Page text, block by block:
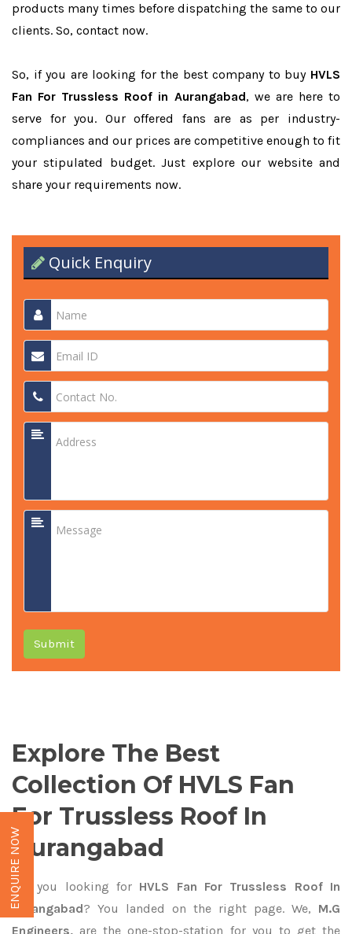
products many times before dispatching the same to our
clients. So, contact now.
So, if you are looking for the best company to buy HVLS
Fan For Trussless Roof in Aurangabad, we are here to
serve for you. Our offered fans are as per industry-
compliances and our prices are competitive enough to fit
your stipulated budget. Just explore our website and
share your requirements now.
Quick Enquiry
Submit
Explore The Best
Collection Of HVLS Fan
For Trussless Roof In
Aurangabad
Are you looking for HVLS Fan For Trussless Roof In
Aurangabad? You landed on the right page. We, M.G
Engineers, are the one-stop-station for you to get the
ENQUIRE NOW